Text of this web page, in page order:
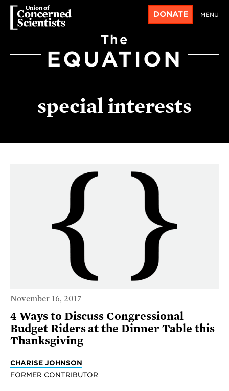
DONATE MENU
The
EQUATION
special interests
November 16, 2017
4 Ways to Discuss Congressional
Budget Riders at the Dinner Table this
Thanksgiving
CHARISE JOHNSON
FORMER CONTRIBUTOR